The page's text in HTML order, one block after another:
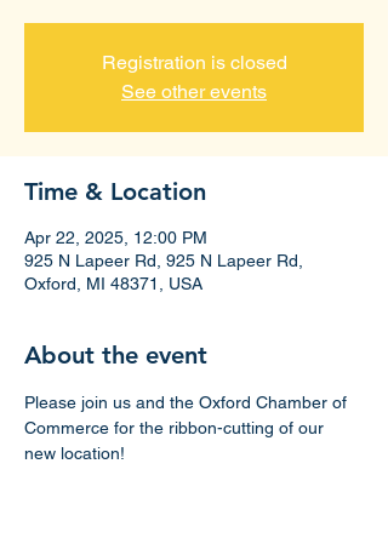
Registration is closed
See other events
Time & Location
Apr 22, 2025, 12:00 PM
925 N Lapeer Rd, 925 N Lapeer Rd,
Oxford, MI 48371, USA
About the event
Please join us and the Oxford Chamber of
Commerce for the ribbon-cutting of our
new location!